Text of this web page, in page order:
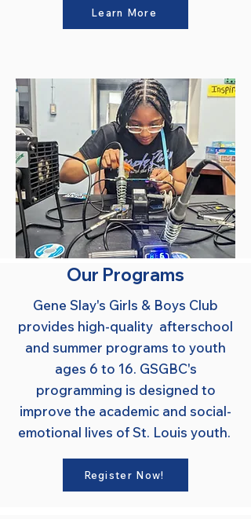
Learn More
Our Programs
Gene Slay's Girls & Boys Club
provides high-quality afterschool
and summer programs to youth
ages 6 to 16. GSGBC's
programming is designed to
improve the academic and social-
emotional lives of St. Louis youth.
Register Now!